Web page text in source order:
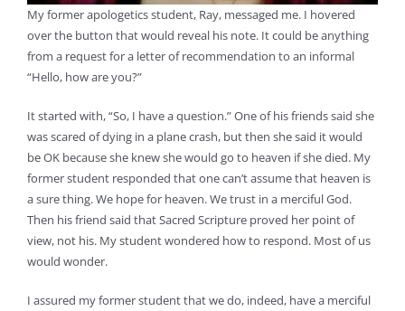
My former apologetics student, Ray, messaged me. I hovered
over the button that would reveal his note. It could be anything
from a request for a letter of recommendation to an informal
“Hello, how are you?”
It started with, “So, I have a question.” One of his friends said she
was scared of dying in a plane crash, but then she said it would
be OK because she knew she would go to heaven if she died. My
former student responded that one can’t assume that heaven is
a sure thing. We hope for heaven. We trust in a merciful God.
Then his friend said that Sacred Scripture proved her point of
view, not his. My student wondered how to respond. Most of us
would wonder.
I assured my former student that we do, indeed, have a merciful